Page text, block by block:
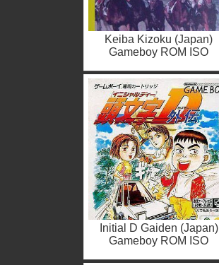
Keiba Kizoku (Japan)
Gameboy ROM ISO
Initial D Gaiden (Japan)
Gameboy ROM ISO